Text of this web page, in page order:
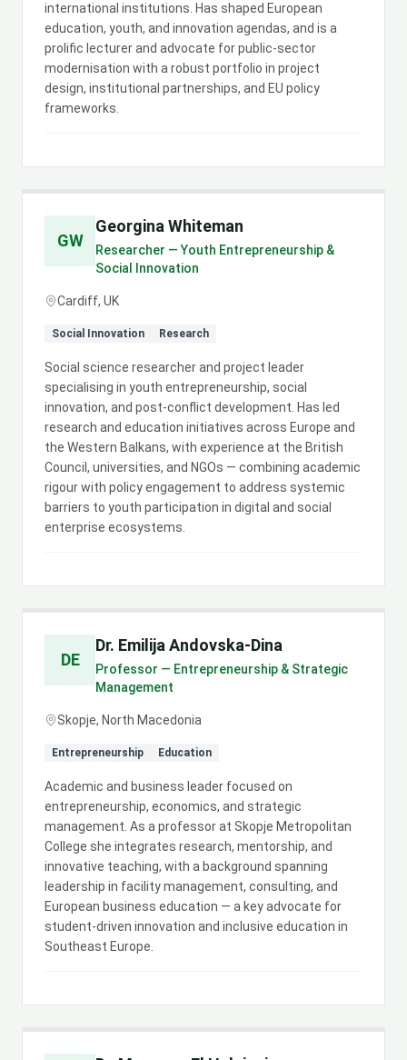
international institutions. Has shaped European
education, youth, and innovation agendas, and is a
prolific lecturer and advocate for public-sector
modernisation with a robust portfolio in project
design, institutional partnerships, and EU policy
frameworks.
GW
Georgina Whiteman
Researcher — Youth Entrepreneurship &
Social Innovation
Cardiff, UK
Social Innovation Research
Social science researcher and project leader
specialising in youth entrepreneurship, social
innovation, and post-conflict development. Has led
research and education initiatives across Europe and
the Western Balkans, with experience at the British
Council, universities, and NGOs — combining academic
rigour with policy engagement to address systemic
barriers to youth participation in digital and social
enterprise ecosystems.
DE
Dr. Emilija Andovska-Dina
Professor — Entrepreneurship & Strategic
Management
Skopje, North Macedonia
Entrepreneurship Education
Academic and business leader focused on
entrepreneurship, economics, and strategic
management. As a professor at Skopje Metropolitan
College she integrates research, mentorship, and
innovative teaching, with a background spanning
leadership in facility management, consulting, and
European business education — a key advocate for
student-driven innovation and inclusive education in
Southeast Europe.